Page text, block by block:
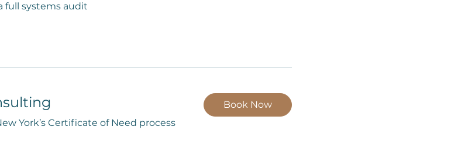
full systems audit
York’s Certificate of Need process
Book Now